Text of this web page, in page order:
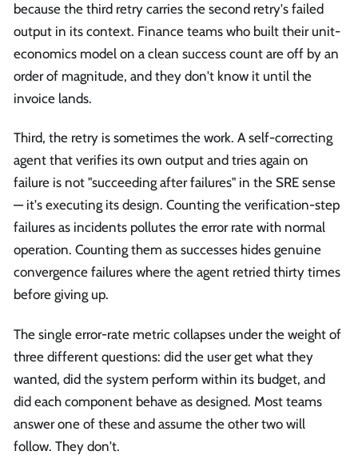
because the third retry carries the second retry's failed
output in its context. Finance teams who built their unit-
economics model on a clean success count are off by an
order of magnitude, and they don't know it until the
invoice lands.
Third, the retry is sometimes the work. A self-correcting
agent that verifies its own output and tries again on
failure is not "succeeding after failures" in the SRE sense
— it's executing its design. Counting the verification-step
failures as incidents pollutes the error rate with normal
operation. Counting them as successes hides genuine
convergence failures where the agent retried thirty times
before giving up.
The single error-rate metric collapses under the weight of
three different questions: did the user get what they
wanted, did the system perform within its budget, and
did each component behave as designed. Most teams
answer one of these and assume the other two will
follow. They don't.